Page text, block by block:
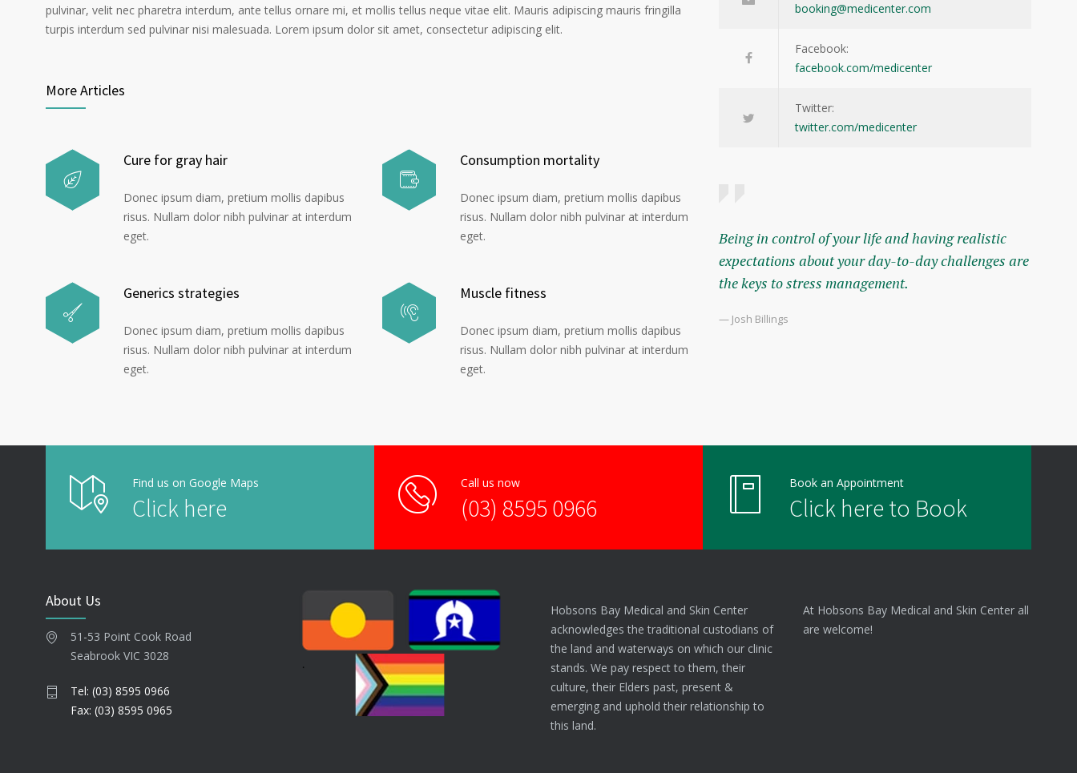
pulvinar, velit nec pharetra interdum, ante tellus ornare mi, et mollis tellus neque vitae elit. Mauris adipiscing mauris fringilla
turpis interdum sed pulvinar nisi malesuada. Lorem ipsum dolor sit amet, consectetur adipiscing elit.
More Articles
Cure for gray hair
Donec ipsum diam, pretium mollis dapibus
risus. Nullam dolor nibh pulvinar at interdum
eget.
Generics strategies
Donec ipsum diam, pretium mollis dapibus
risus. Nullam dolor nibh pulvinar at interdum
eget.
Consumption mortality
Donec ipsum diam, pretium mollis dapibus
risus. Nullam dolor nibh pulvinar at interdum
eget.
Muscle fitness
Donec ipsum diam, pretium mollis dapibus
risus. Nullam dolor nibh pulvinar at interdum
eget.
booking@medicenter.com
Facebook:
facebook.com/medicenter
Twitter:
twitter.com/medicenter
Being in control of your life and having realistic
expectations about your day-to-day challenges are
the keys to stress management.
— Josh Billings
Find us on Google Maps
Click here
Call us now
(03) 8595 0966
Book an Appointment
Click here to Book
About Us
51-53 Point Cook Road
Seabrook VIC 3028
Tel: (03) 8595 0966
Fax: (03) 8595 0965
Hobsons Bay Medical and Skin Center
acknowledges the traditional custodians of
the land and waterways on which our clinic
stands. We pay respect to them, their
culture, their Elders past, present &
emerging and uphold their relationship to
this land.
At Hobsons Bay Medical and Skin Center all
are welcome!